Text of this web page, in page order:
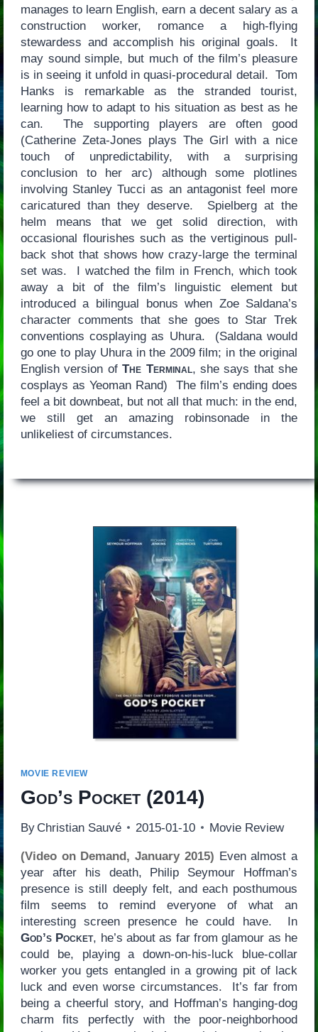
manages to learn English, earn a decent salary as a
construction worker, romance a high-flying
stewardess and accomplish his original goals. It
may sound simple, but much of the film’s pleasure
is in seeing it unfold in quasi-procedural detail. Tom
Hanks is remarkable as the stranded tourist,
learning how to adapt to his situation as best as he
can. The supporting players are often good
(Catherine Zeta-Jones plays The Girl with a nice
touch of unpredictability, with a surprising
conclusion to her arc) although some plotlines
involving Stanley Tucci as an antagonist feel more
caricatured than they deserve. Spielberg at the
helm means that we get solid direction, with
occasional flourishes such as the vertiginous pull-
back shot that shows how crazy-large the terminal
set was. I watched the film in French, which took
away a bit of the film’s linguistic element but
introduced a bilingual bonus when Zoe Saldana’s
character comments that she goes to Star Trek
conventions cosplaying as Uhura. (Saldana would
go one to play Uhura in the 2009 film; in the original
English version ofThe Terminal, she says that she
cosplays as Yeoman Rand) The film’s ending does
feel a bit downbeat, but not all that much: in the end,
we still get an amazing robinsonade in the
unlikeliest of circumstances.
MOVIE REVIEW
God’s Pocket(2014)
By Christian Sauvé 2015-01-10 Movie Review
(Video on Demand, January 2015) Even almost a
year after his death, Philip Seymour Hoffman’s
presence is still deeply felt, and each posthumous
film seems to remind everyone of what an
interesting screen presence he could have. In
God’s Pocket, he’s about as far from glamour as he
could be, playing a down-on-his-luck blue-collar
worker you gets entangled in a growing pit of lack
luck and even worse circumstances. It’s far from
being a cheerful story, and Hoffman’s hanging-dog
charm fits perfectly with the poor-neighborhood